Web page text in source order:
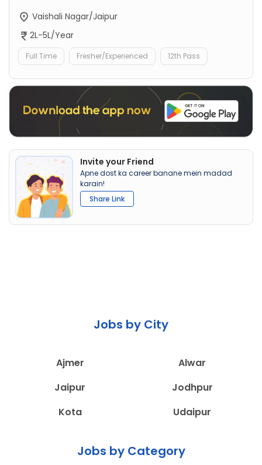
Vaishali Nagar/Jaipur
2L-5L/Year
Full Time Fresher/Experienced 12th Pass
Invite your Friend
Apne dost ka career banane mein madad
karain!
Share Link
Jobs by City
Ajmer
Alwar
Jaipur
Jodhpur
Kota
Udaipur
Jobs by Category